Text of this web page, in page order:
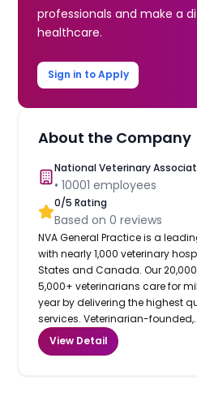
professionals and make a
healthcare.
Sign in to Apply
About the Company
National Veterinary
•10001 employees
0/5 Rating
Based on0 reviews
NVA General Practice is a
with nearly 1,000 veterinary
States and Canada. Our
5,000+ veterinarians care for
year by delivering the highest
services. Veterinarian-
View Detail